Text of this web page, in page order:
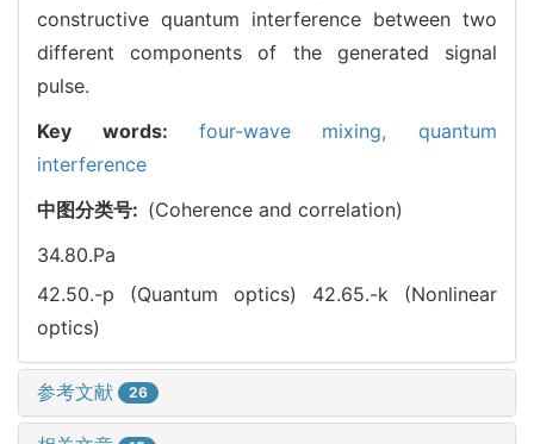
constructive quantum interference between two
different components of the generated signal
pulse.
Key words: four-wave mixing, quantum
interference
中图分类号: (Coherence and correlation)
34.80.Pa
42.50.-p (Quantum optics) 42.65.-k (Nonlinear
optics)
参考文献 26